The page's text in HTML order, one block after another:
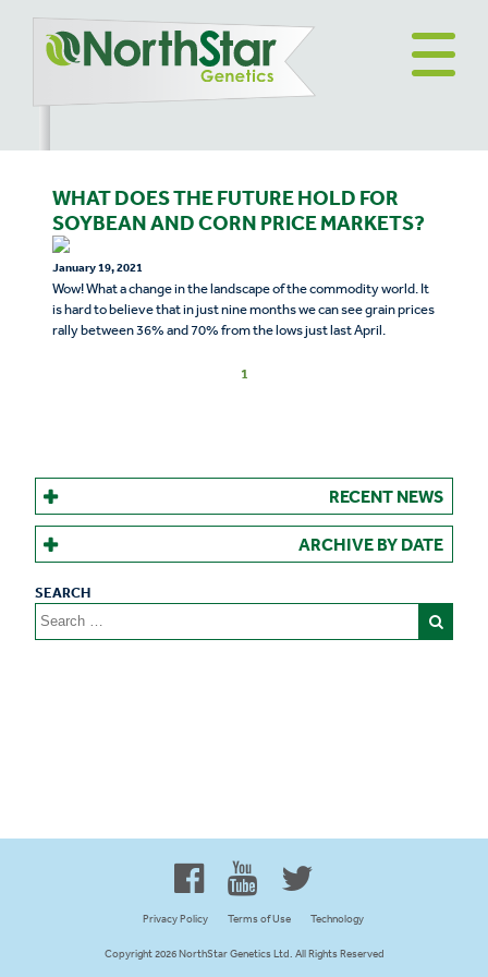
Canadian Owned and Focused
WHAT DOES THE FUTURE HOLD FOR
SOYBEAN AND CORN PRICE MARKETS?
January 19, 2021
Wow! What a change in the landscape of the commodity world. It
is hard to believe that in just nine months we can see grain prices
rally between 36% and 70% from the lows just last April.
1
RECENT NEWS
ARCHIVE BY DATE
Search
for:
Privacy Policy Terms of Use Technology
Copyright 2026 NorthStar Genetics Ltd. All Rights Reserved